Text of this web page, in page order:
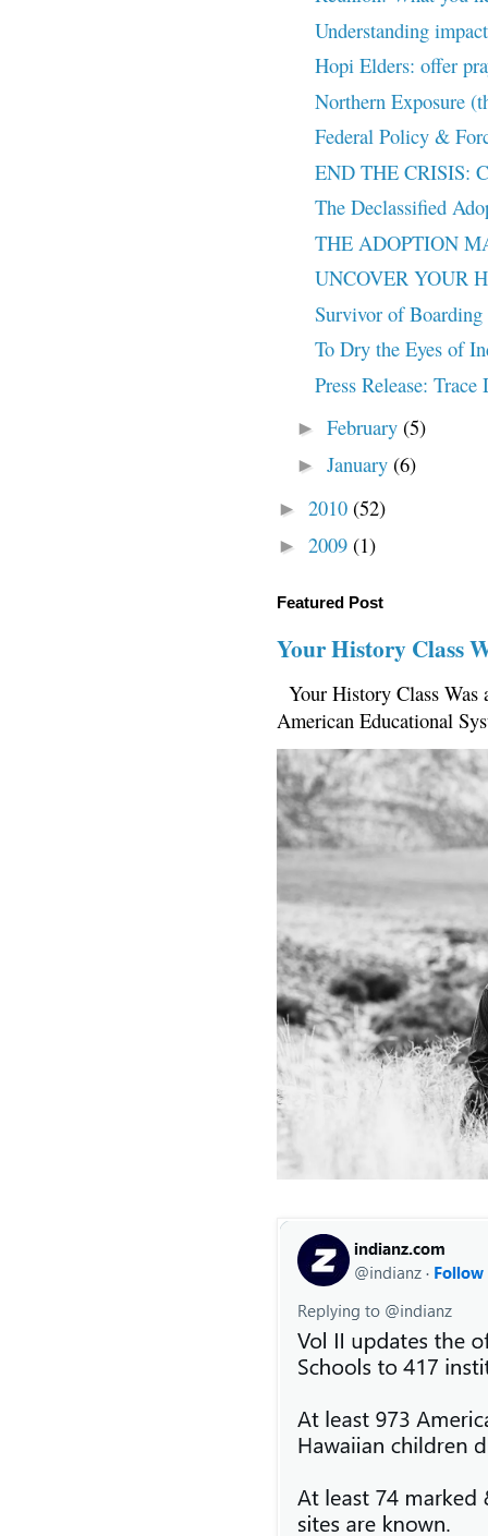
Understanding
Hopi Elders: offer
Northern Exposure
Federal Policy &
END THE CRISIS:
The Declassified
THE ADOPTION
UNCOVER YOUR
Survivor of Boarding
To Dry the Eyes of
Press Release:
► February (5)
► January (6)
► 2010 (52)
► 2009 (1)
Featured Post
Your History Class
Your History Class
American Educational